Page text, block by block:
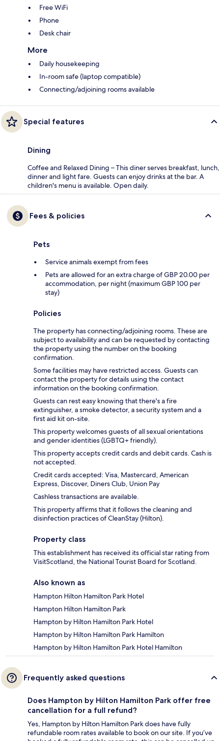
Free WiFi
Phone
Desk chair
More
Daily housekeeping
In-room safe (laptop compatible)
Connecting/adjoining rooms available
Special features
Dining
Coffee and Relaxed Dining – This diner serves breakfast, lunch,
dinner and light fare. Guests can enjoy drinks at the bar. A
children's menu is available. Open daily.
Fees & policies
Pets
Service animals exempt from fees
Pets are allowed for an extra charge of GBP 20.00 per
accommodation, per night (maximum GBP 100 per
stay)
Policies
The property has connecting/adjoining rooms. These are
subject to availability and can be requested by contacting
the property using the number on the booking
confirmation.
Some facilities may have restricted access. Guests can
contact the property for details using the contact
information on the booking confirmation.
Guests can rest easy knowing that there's a fire
extinguisher, a smoke detector, a security system and a
first aid kit on-site.
This property welcomes guests of all sexual orientations
and gender identities (LGBTQ+ friendly).
This property accepts credit cards and debit cards. Cash is
not accepted.
Credit cards accepted: Visa, Mastercard, American
Express, Discover, Diners Club, Union Pay
Cashless transactions are available.
This property affirms that it follows the cleaning and
disinfection practices of CleanStay (Hilton).
Property class
This establishment has received its official star rating from
VisitScotland, the National Tourist Board for Scotland.
Also known as
Hampton Hilton Hamilton Park Hotel
Hampton Hilton Hamilton Park
Hampton by Hilton Hamilton Park Hotel
Hampton by Hilton Hamilton Park Hamilton
Hampton by Hilton Hamilton Park Hotel Hamilton
Frequently asked questions
Does Hampton by Hilton Hamilton Park offer free
cancellation for a full refund?
Yes, Hampton by Hilton Hamilton Park does have fully
refundable room rates available to book on our site. If you’ve